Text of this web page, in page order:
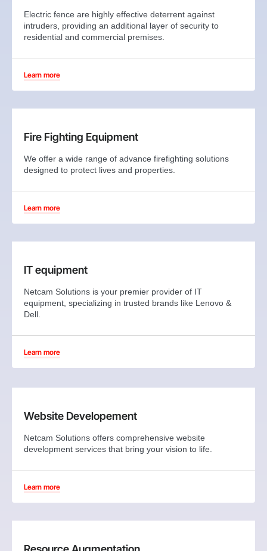
Electric fence are highly effective deterrent against
intruders, providing an additional layer of security to
residential and commercial premises.
Learn more
Fire Fighting Equipment
We offer a wide range of advance firefighting solutions
designed to protect lives and properties.
Learn more
IT equipment
Netcam Solutions is your premier provider of IT
equipment, specializing in trusted brands like Lenovo &
Dell.
Learn more
Website Developement
Netcam Solutions offers comprehensive website
development services that bring your vision to life.
Learn more